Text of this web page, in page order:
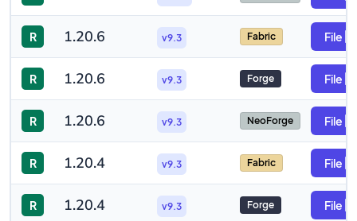
R 1.20.6 v9.3 Fabric File
R 1.20.6 v9.3 Forge File
R 1.20.6 v9.3 NeoForge File
R 1.20.4 v9.3 Fabric File
R 1.20.4 v9.3 Forge File